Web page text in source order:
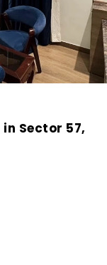
in Sector 57,